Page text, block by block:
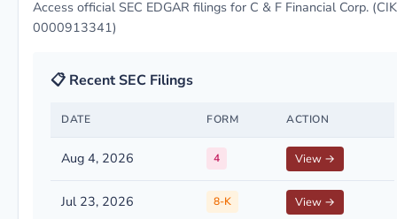
Access official SEC EDGAR filings for C & F Financial Corp.
0000913341)
📋 Recent SEC Filings
DATE FORM ACTION
Aug 4, 2026 4 View →
Jul 23, 2026 8-K View →